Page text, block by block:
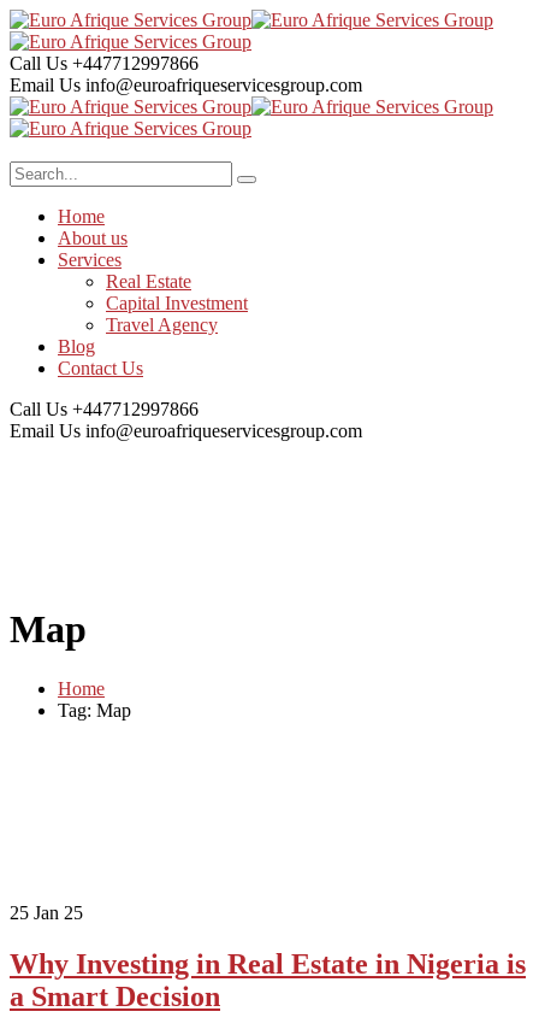
Call Us +447712997866
Email Us info@euroafriqueservicesgroup.com
Home
About us
Services
Real Estate
Capital Investment
Travel Agency
Blog
Contact Us
Call Us +447712997866
Email Us info@euroafriqueservicesgroup.com
Map
Home
Tag: Map
25 Jan 25
Why Investing in Real Estate in Nigeria is
a Smart Decision